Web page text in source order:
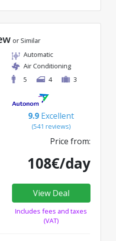
or Similar
Automatic
Air Conditioning
5
4 3
9.9 Excellent
(541 reviews)
Price from:
108€/day
View Deal
Includes fees and taxes
(VAT)